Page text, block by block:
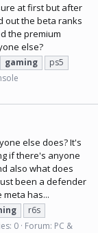
at first but after
out the beta ranks
the premium
else?
gaming
ps5
else does? It's
if there's anyone
also what does
been a defender
meta has...
r6s
0 Forum: PC &